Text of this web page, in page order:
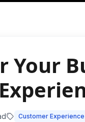
Your
Customer Experience